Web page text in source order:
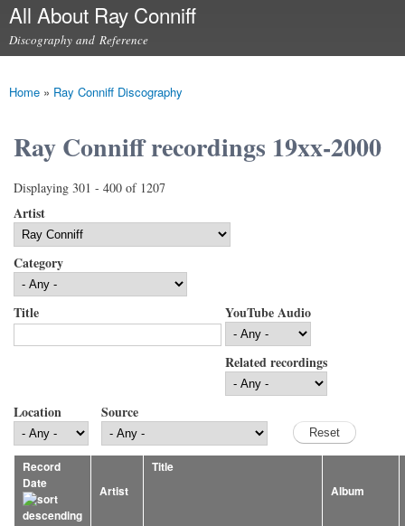
Skip to
content
All About Ray Conniff
Discography and Reference
You are here
Home » Ray Conniff Discography
Ray Conniff recordings 19xx-2000
Displaying 301 - 400 of 1207
Artist
Category
Title YouTube Audio
Related recordings
Location Source
Record
Date
Artist
Title
Album